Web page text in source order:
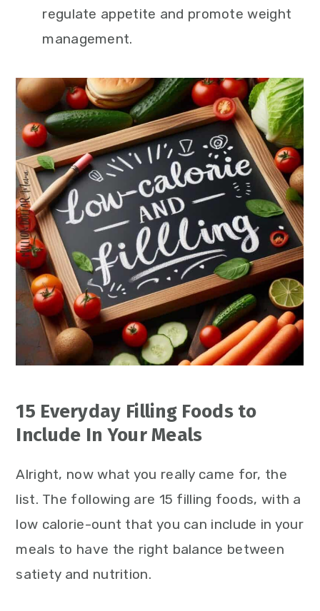
regulate appetite and promote weight
management.
15 Everyday Filling Foods to
Include In Your Meals
Alright, now what you really came for, the
list. The following are 15 filling foods, with a
low calorie-ount that you can include in your
meals to have the right balance between
satiety and nutrition.